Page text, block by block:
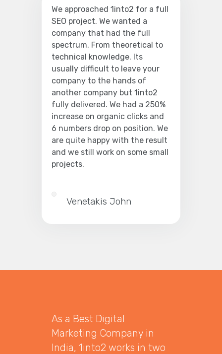
We approached 1into2 for a full
SEO project. We wanted a
company that had the full
spectrum. From theoretical to
technical knowledge. Its
usually difficult to leave your
company to the hands of
another company but 1into2
fully delivered. We had a 250%
increase on organic clicks and
6 numbers drop on position. We
are quite happy with the result
and we still work on some small
projects.
Venetakis John
As a Best Digital
Marketing Company in
India, 1into2 works in two